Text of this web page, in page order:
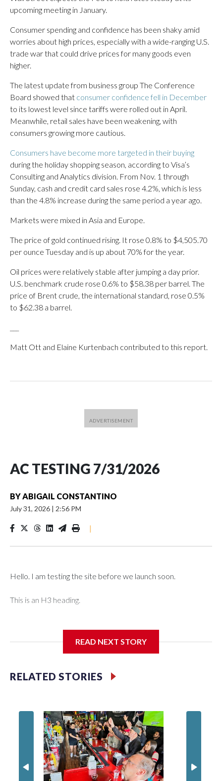
upcoming meeting in January.
Consumer spending and confidence has been shaky amid
worries about high prices, especially with a wide-ranging U.S.
trade war that could drive prices for many goods even
higher.
The latest update from business group The Conference
Board showed that consumer confidence fell in December
to its lowest level since tariffs were rolled out in April.
Meanwhile, retail sales have been weakening, with
consumers growing more cautious.
Consumers have become more targeted in their buying
during the holiday shopping season, according to Visa’s
Consulting and Analytics division. From Nov. 1 through
Sunday, cash and credit card sales rose 4.2%, which is less
than the 4.8% increase during the same period a year ago.
Markets were mixed in Asia and Europe.
The price of gold continued rising. It rose 0.8% to $4,505.70
per ounce Tuesday and is up about 70% for the year.
Oil prices were relatively stable after jumping a day prior.
U.S. benchmark crude rose 0.6% to $58.38 per barrel. The
price of Brent crude, the international standard, rose 0.5%
to $62.38 a barrel.
Matt Ott and Elaine Kurtenbach contributed to this report.
AC TESTING 7/31/2026
BYABIGAIL CONSTANTINO
July 31, 2026 | 2:56 PM
|
Hello. I am testing the site before we launch soon.
This is an H3 heading.
READ NEXT STORY
RELATED STORIES